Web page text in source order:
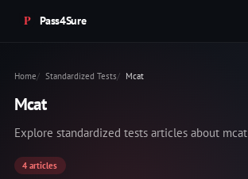
Pass4Sure
Home Standardized Tests Mcat
Mcat
Explore standardized tests articles about mcat
4 articles